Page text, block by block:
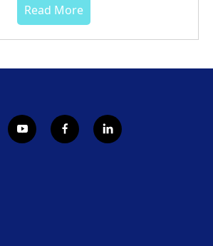
Read More
y
o
f
a
l
i